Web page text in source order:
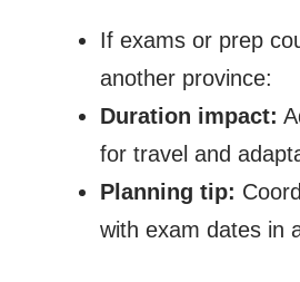
If exams or prep
another province:
Duration impact:
for travel and
Planning tip:
with exam dates in